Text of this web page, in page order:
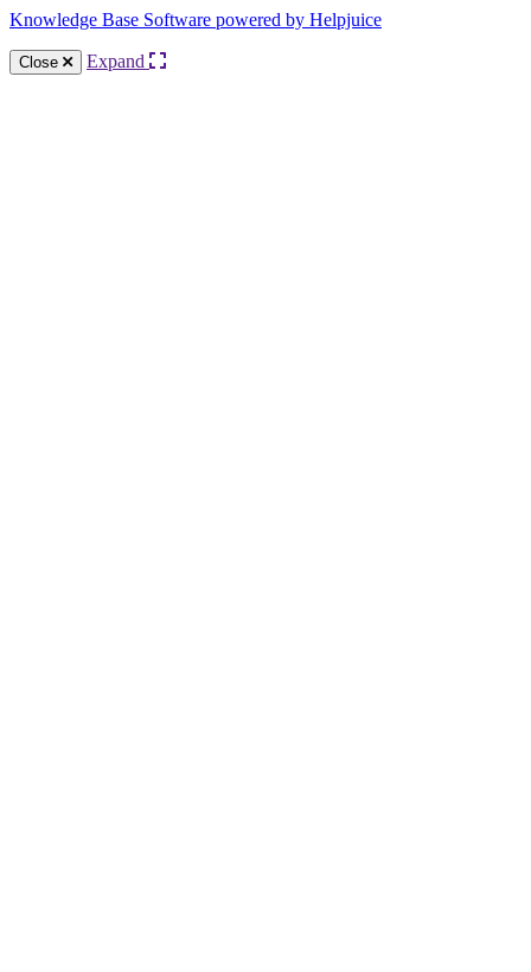
Knowledge Base Software powered by Helpjuice
Close Expand